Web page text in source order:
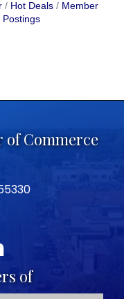
Hot Deals
Member
Postings
of Commerce
of